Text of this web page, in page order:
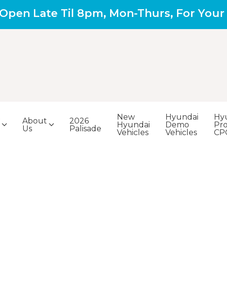
Late Til 8pm, Mon-Thurs, For
About
Us
2026
Palisade
New
Hyundai
Vehicles
Hyundai
Demo
Vehicles